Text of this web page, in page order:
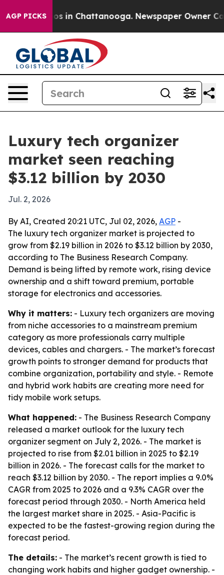
AGP PICKS
Chaos in Chattanooga. Newspaper Owner Calls
Luxury tech organizer
market seen reaching
$3.12 billion by 2030
Jul. 2, 2026
By AI, Created 20:21 UTC, Jul 02, 2026, AGP -
The luxury tech organizer market is projected to
grow from $2.19 billion in 2026 to $3.12 billion by 2030,
according to The Business Research Company.
Demand is being lifted by remote work, rising device
ownership and a shift toward premium, portable
storage for electronics and accessories.
Why it matters: - Luxury tech organizers are moving
from niche accessories to a mainstream premium
category as more professionals carry multiple
devices, cables and chargers. - The market’s forecast
growth points to stronger demand for products that
combine organization, portability and style. - Remote
and hybrid work habits are creating more need for
tidy mobile work setups.
What happened: - The Business Research Company
released a market outlook for the luxury tech
organizer segment on July 2, 2026. - The market is
projected to rise from $2.01 billion in 2025 to $2.19
billion in 2026. - The forecast calls for the market to
reach $3.12 billion by 2030. - The report implies a 9.0%
CAGR from 2025 to 2026 and a 9.3% CAGR over the
forecast period through 2030. - North America held
the largest market share in 2025. - Asia-Pacific is
expected to be the fastest-growing region during the
forecast period.
The details: - The market’s recent growth is tied to
changing work habits and higher gadget ownership. -